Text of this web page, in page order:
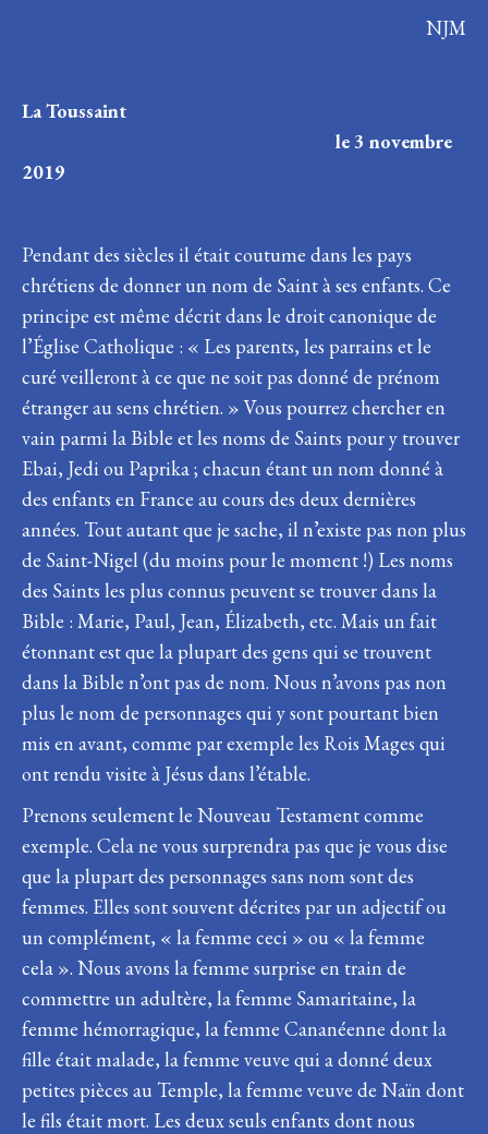
NJM
La Toussaint
le 3 novembre
2019
Pendant des siècles il était coutume dans les pays
chrétiens de donner un nom de Saint à ses enfants. Ce
principe est même décrit dans le droit canonique de
l’Église Catholique : « Les parents, les parrains et le
curé veilleront à ce que ne soit pas donné de prénom
étranger au sens chrétien. » Vous pourrez chercher en
vain parmi la Bible et les noms de Saints pour y trouver
Ebai, Jedi ou Paprika ; chacun étant un nom donné à
des enfants en France au cours des deux dernières
années. Tout autant que je sache, il n’existe pas non plus
de Saint-Nigel (du moins pour le moment !) Les noms
des Saints les plus connus peuvent se trouver dans la
Bible : Marie, Paul, Jean, Élizabeth, etc. Mais un fait
étonnant est que la plupart des gens qui se trouvent
dans la Bible n’ont pas de nom. Nous n’avons pas non
plus le nom de personnages qui y sont pourtant bien
mis en avant, comme par exemple les Rois Mages qui
ont rendu visite à Jésus dans l’étable.
Prenons seulement le Nouveau Testament comme
exemple. Cela ne vous surprendra pas que je vous dise
que la plupart des personnages sans nom sont des
femmes. Elles sont souvent décrites par un adjectif ou
un complément, « la femme ceci » ou « la femme
cela ». Nous avons la femme surprise en train de
commettre un adultère, la femme Samaritaine, la
femme hémorragique, la femme Cananéenne dont la
fille était malade, la femme veuve qui a donné deux
petites pièces au Temple, la femme veuve de Naïn dont
le fils était mort. Les deux seuls enfants dont nous